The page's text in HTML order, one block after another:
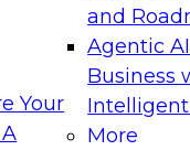
Your
and
Agentic
Business
More
Data Enrichment